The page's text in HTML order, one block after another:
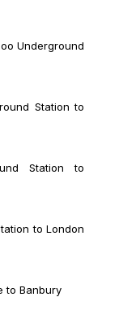
Underground
Station to
Station to
to London
to Banbury